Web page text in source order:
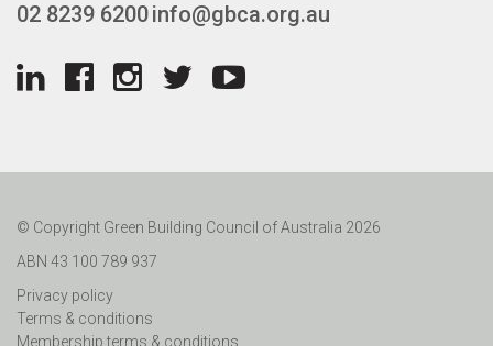
02 8239 6200info@gbca.org.au
© Copyright Green Building Council of Australia 2026
ABN 43 100 789 937
Privacy policy
Terms & conditions
Membership terms & conditions